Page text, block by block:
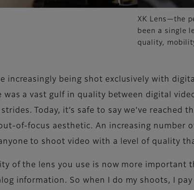
XK Lens—the
been a single
quality,
increasingly being shot exclusively with
was a vast gulf in quality between digital
Today, it’s safe to say we’ve
of-focus aesthetic. An increasing number
to shoot video with a level of quality
of the lens you use is now more important
information. So when I do my shoots, I